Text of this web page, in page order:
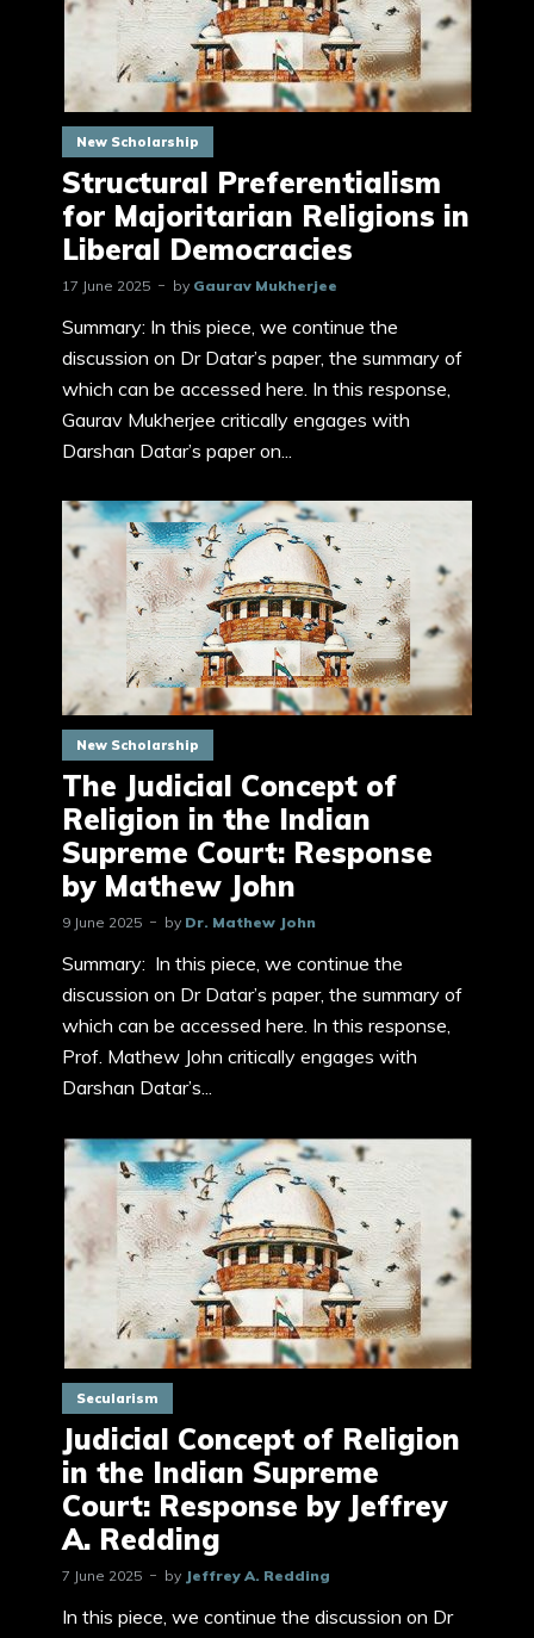
New Scholarship
Structural Preferentialism
for Majoritarian Religions in
Liberal Democracies
17 June 2025 by Gaurav Mukherjee
Summary: In this piece, we continue the
discussion on Dr Datar’s paper, the summary of
which can be accessed here. In this response,
Gaurav Mukherjee critically engages with
Darshan Datar’s paper on...
New Scholarship
The Judicial Concept of
Religion in the Indian
Supreme Court: Response
by Mathew John
9 June 2025 by Dr. Mathew John
Summary: In this piece, we continue the
discussion on Dr Datar’s paper, the summary of
which can be accessed here. In this response,
Prof. Mathew John critically engages with
Darshan Datar’s...
Secularism
Judicial Concept of Religion
in the Indian Supreme
Court: Response by Jeffrey
A. Redding
7 June 2025 by Jeffrey A. Redding
In this piece, we continue the discussion on Dr